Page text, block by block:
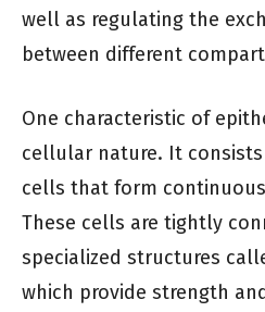
well as regulating the
between different
One characteristic of
cellular nature. It
cells that form
These cells are tightly
specialized structures
which provide strength